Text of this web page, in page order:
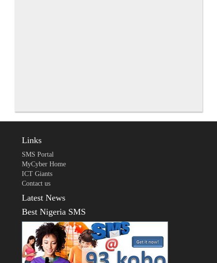
Links
SMS Portal
MyCyber Home
ICT Giants
Contact us
Latest News
Best Nigeria SMS